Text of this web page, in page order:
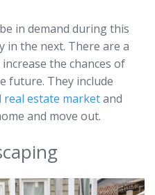
in demand during this
in the next. There are a
the chances of
future. They include
real estate marketand
and move out.